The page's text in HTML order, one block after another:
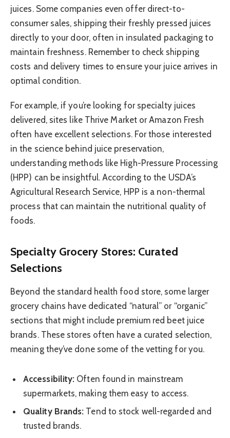
juices. Some companies even offer direct-to-
consumer sales, shipping their freshly pressed juices
directly to your door, often in insulated packaging to
maintain freshness. Remember to check shipping
costs and delivery times to ensure your juice arrives in
optimal condition.
For example, if you’re looking for specialty juices
delivered, sites like Thrive Market or Amazon Fresh
often have excellent selections. For those interested
in the science behind juice preservation,
understanding methods like High-Pressure Processing
(HPP) can be insightful. According to the USDA’s
Agricultural Research Service, HPP is a non-thermal
process that can maintain the nutritional quality of
foods.
Specialty Grocery Stores: Curated
Selections
Beyond the standard health food store, some larger
grocery chains have dedicated “natural” or “organic”
sections that might include premium red beet juice
brands. These stores often have a curated selection,
meaning they’ve done some of the vetting for you.
Accessibility: Often found in mainstream
supermarkets, making them easy to access.
Quality Brands: Tend to stock well-regarded and
trusted brands.